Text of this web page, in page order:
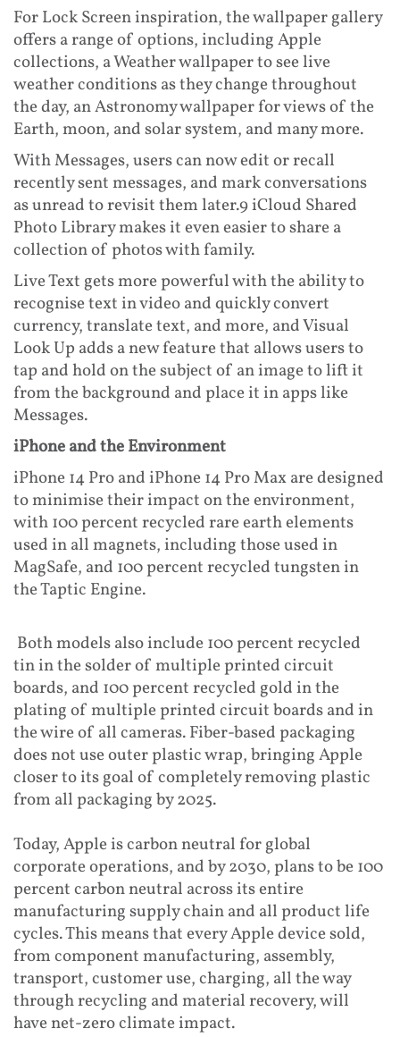
For Lock Screen inspiration, the wallpaper gallery
offers a range of options, including Apple
collections, a Weather wallpaper to see live
weather conditions as they change throughout
the day, an Astronomy wallpaper for views of the
Earth, moon, and solar system, and many more.
With Messages, users can now edit or recall
recently sent messages, and mark conversations
as unread to revisit them later.9 iCloud Shared
Photo Library makes it even easier to share a
collection of photos with family.
Live Text gets more powerful with the ability to
recognise text in video and quickly convert
currency, translate text, and more, and Visual
Look Up adds a new feature that allows users to
tap and hold on the subject of an image to lift it
from the background and place it in apps like
Messages.
iPhone and the Environment
iPhone 14 Pro and iPhone 14 Pro Max are designed
to minimise their impact on the environment,
with 100 percent recycled rare earth elements
used in all magnets, including those used in
MagSafe, and 100 percent recycled tungsten in
the Taptic Engine.
Both models also include 100 percent recycled
tin in the solder of multiple printed circuit
boards, and 100 percent recycled gold in the
plating of multiple printed circuit boards and in
the wire of all cameras. Fiber-based packaging
does not use outer plastic wrap, bringing Apple
closer to its goal of completely removing plastic
from all packaging by 2025.
Today, Apple is carbon neutral for global
corporate operations, and by 2030, plans to be 100
percent carbon neutral across its entire
manufacturing supply chain and all product life
cycles. This means that every Apple device sold,
from component manufacturing, assembly,
transport, customer use, charging, all the way
through recycling and material recovery, will
have net-zero climate impact.